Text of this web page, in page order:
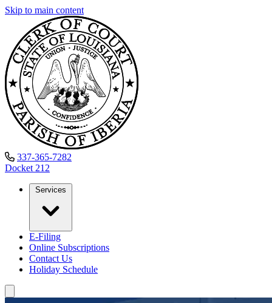
Skip to main content
337-365-7282
Docket 212
Services
E-Filing
Online Subscriptions
Contact Us
Holiday Schedule